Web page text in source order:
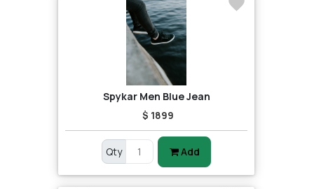
Spykar Men Blue Jean
$ 1899
Qty Add